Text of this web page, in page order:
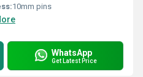
10mm pins
WhatsApp
Get Latest Price